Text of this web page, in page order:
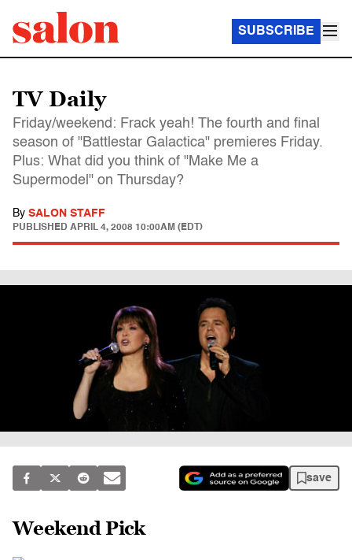
SUBSCRIBE
TV Daily
Friday/weekend: Frack yeah! The fourth and final
season of "Battlestar Galactica" premieres Friday.
Plus: What did you think of "Make Me a
Supermodel" on Thursday?
By SALON STAFF
PUBLISHED APRIL 4, 2008 10:00AM (EDT)
save
Weekend Pick